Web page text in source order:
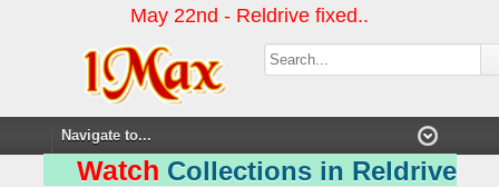
May 22nd - Reldrive fixed..
Watch Collections in Reldrive